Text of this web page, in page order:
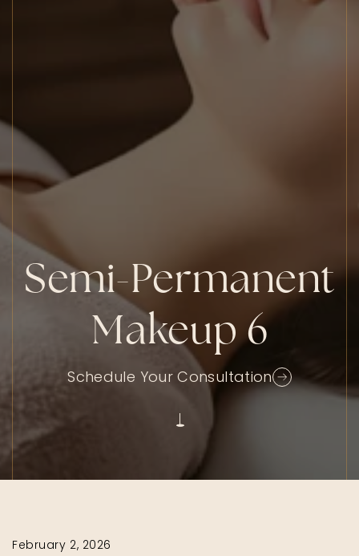
Semi-Permanent
Makeup 6
Schedule Your Consultation
February 2, 2026